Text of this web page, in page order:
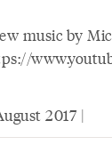
music by
2017 |